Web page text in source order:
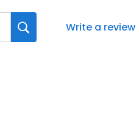
Write a review